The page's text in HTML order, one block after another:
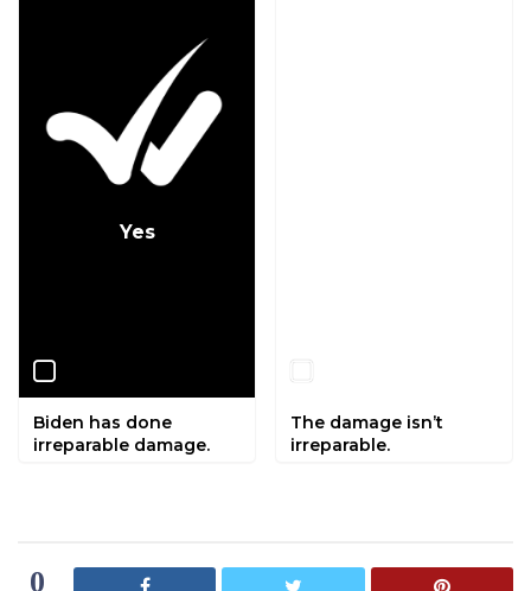
Yes
Biden has done
irreparable damage.
The damage isn’t
irreparable.
0